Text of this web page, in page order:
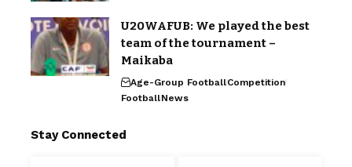
U20WAFUB: We played the best
team of the tournament –
Maikaba
Age-Group FootballCompetition
FootballNews
Stay Connected